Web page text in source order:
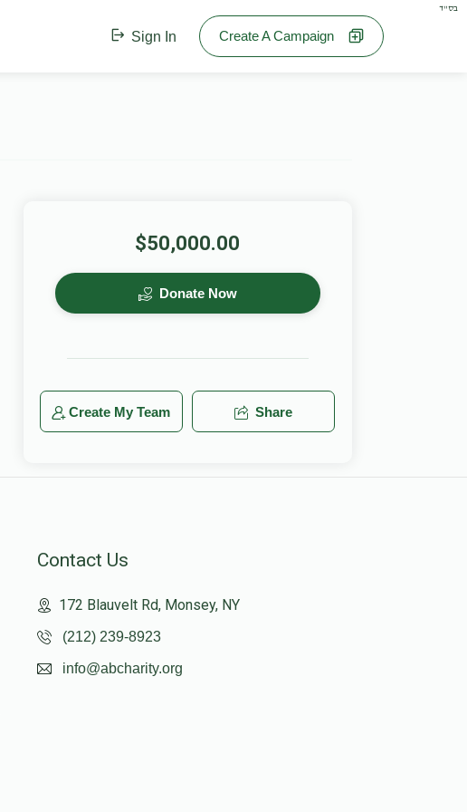
בס"ד
Sign In Create A Campaign
$50,000.00
Donate Now
Create My Team Share
Contact Us
172 Blauvelt Rd, Monsey, NY
(212) 239-8923
info@abcharity.org